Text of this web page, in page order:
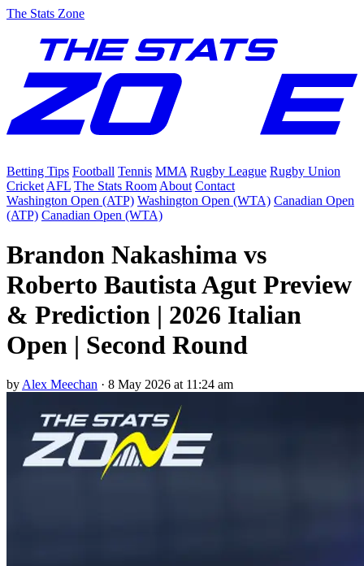
The Stats Zone
Betting Tips Football Tennis MMA Rugby League Rugby Union
Cricket AFL The Stats Room About Contact
Washington Open (ATP) Washington Open (WTA) Canadian Open
(ATP) Canadian Open (WTA)
Brandon Nakashima vs
Roberto Bautista Agut Preview
& Prediction | 2026 Italian
Open | Second Round
by Alex Meechan · 8 May 2026 at 11:24 am